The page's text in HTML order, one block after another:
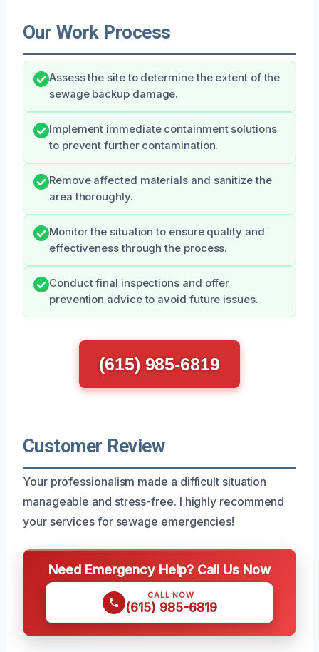
Our Work Process
Assess the site to determine the extent of the
sewage backup damage.
Implement immediate containment solutions
to prevent further contamination.
Remove affected materials and sanitize the
area thoroughly.
Monitor the situation to ensure quality and
effectiveness through the process.
Conduct final inspections and offer
prevention advice to avoid future issues.
(615) 985-6819
Customer Review
Your professionalism made a difficult situation
manageable and stress-free. I highly recommend
your services for sewage emergencies!
Need Emergency Help? Call Us Now
CALL NOW
(615) 985-6819